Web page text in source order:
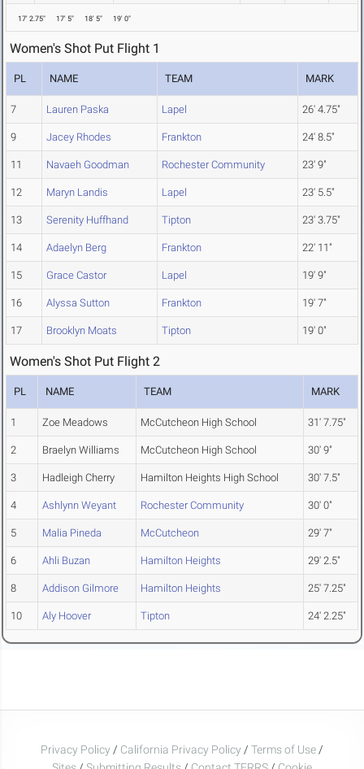
17' 2.75" 17' 5" 18' 5" 19' 0"
Women's Shot Put Flight 1
PL NAME TEAM MARK
7 Lauren Paska Lapel 26' 4.75"
9 Jacey Rhodes Frankton 24' 8.5"
11 Navaeh Goodman Rochester Community 23' 9"
12 Maryn Landis Lapel 23' 5.5"
13 Serenity Huffhand Tipton 23' 3.75"
14 Adaelyn Berg Frankton 22' 11"
15 Grace Castor Lapel 19' 9"
16 Alyssa Sutton Frankton 19' 7"
17 Brooklyn Moats Tipton 19' 0"
Women's Shot Put Flight 2
PL NAME TEAM MARK
1 Zoe Meadows McCutcheon High School 31' 7.75"
2 Braelyn Williams McCutcheon High School 30' 9"
3 Hadleigh Cherry Hamilton Heights High School 30' 7.5"
4 Ashlynn Weyant Rochester Community 30' 0"
5 Malia Pineda McCutcheon 29' 7"
6 Ahli Buzan Hamilton Heights 29' 2.5"
8 Addison Gilmore Hamilton Heights 25' 7.25"
10 Aly Hoover Tipton 24' 2.25"
Privacy Policy / California Privacy Policy / Terms of Use /